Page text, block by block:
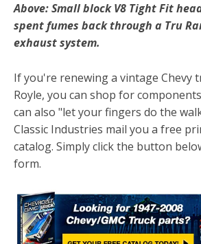
Above: Small block V8 Tight Fit
spent fumes back through a Tru
exhaust system.
If you're renewing a vintage Chevy
Royle, you can shop for
can also "let your fingers do the
Classic Industries mail you a free
catalog. Simply click the button
form.